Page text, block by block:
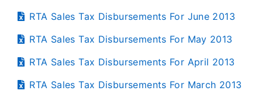
RTA Sales Tax Disbursements For June 2013
RTA Sales Tax Disbursements For May 2013
RTA Sales Tax Disbursements For April 2013
RTA Sales Tax Disbursements For March 2013